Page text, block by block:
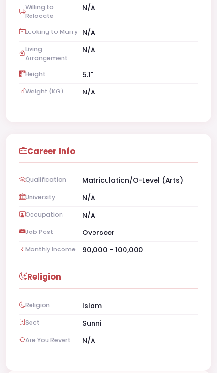
Willing to
Relocate
N/A
Looking to Marry N/A
Living
Arrangement
N/A
Height 5.1"
Weight (KG) N/A
Career Info
Qualification Matriculation/O-Level (Arts)
University N/A
Occupation N/A
Job Post Overseer
Monthly Income 90,000 - 100,000
Religion
Religion Islam
Sect Sunni
Are You Revert N/A